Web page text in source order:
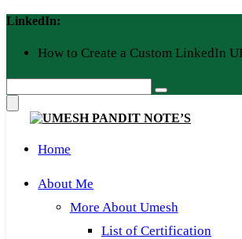
Skip
to
LinkedIn:
How to Create a Custom LinkedIn
Home
About Me
More About Umesh
List of Certification